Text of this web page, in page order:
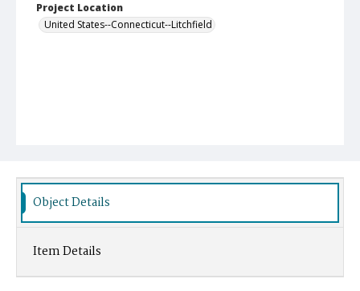
Project Location
United States--Connecticut--Litchfield
Object Details
Item Details